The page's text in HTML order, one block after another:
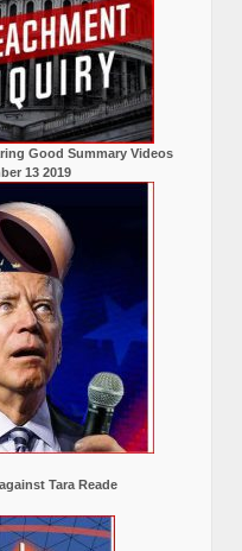
Good Summary Videos
13 2019
Tara Reade